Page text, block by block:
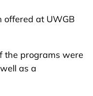
offered at UWGB
the programs were
as a